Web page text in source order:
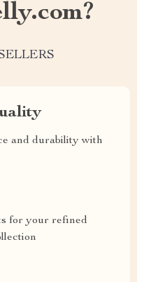
and durability with
for your refined